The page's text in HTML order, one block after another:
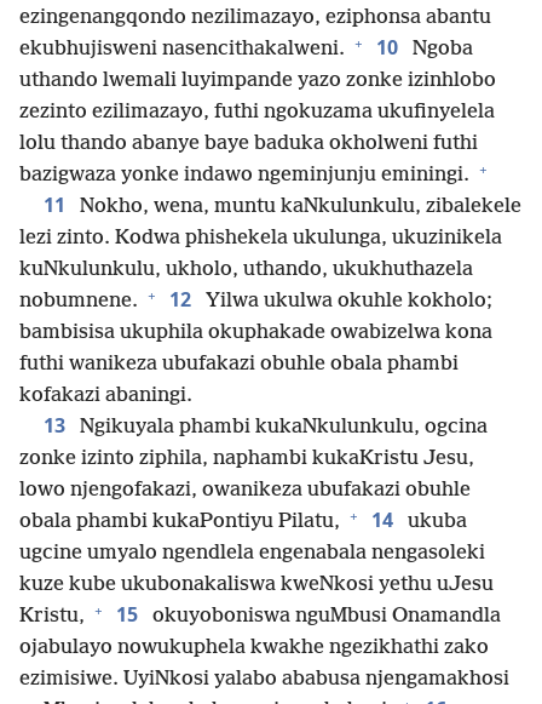
ezingenangqondo nezilimazayo, eziphonsa abantu
ekubhujisweni nasencithakalweni. + 10
Ngoba
uthando lwemali luyimpande yazo zonke izinhlobo
zezinto ezilimazayo, futhi ngokuzama ukufinyelela
lolu thando abanye baye baduka okholweni futhi
bazigwaza yonke indawo ngeminjunju eminingi. +
11
Nokho, wena, muntu kaNkulunkulu, zibalekele
lezi zinto. Kodwa phishekela ukulunga, ukuzinikela
kuNkulunkulu, ukholo, uthando, ukukhuthazela
nobumnene. + 12
Yilwa ukulwa okuhle kokholo;
bambisisa ukuphila okuphakade owabizelwa kona
futhi wanikeza ubufakazi obuhle obala phambi
kofakazi abaningi.
13
Ngikuyala phambi kukaNkulunkulu, ogcina
zonke izinto ziphila, naphambi kukaKristu Jesu,
lowo njengofakazi, owanikeza ubufakazi obuhle
obala phambi kukaPontiyu Pilatu, + 14
ukuba
ugcine umyalo ngendlela engenabala nengasoleki
kuze kube ukubonakaliswa kweNkosi yethu uJesu
Kristu, + 15
okuyoboniswa nguMbusi Onamandla
ojabulayo nowukuphela kwakhe ngezikhathi zako
ezimisiwe. UyiNkosi yalabo ababusa njengamakhosi